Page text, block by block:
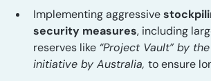
Implementing aggressive
security measures, including
reserves like “Project Vault” by
initiative by Australia, to ensure